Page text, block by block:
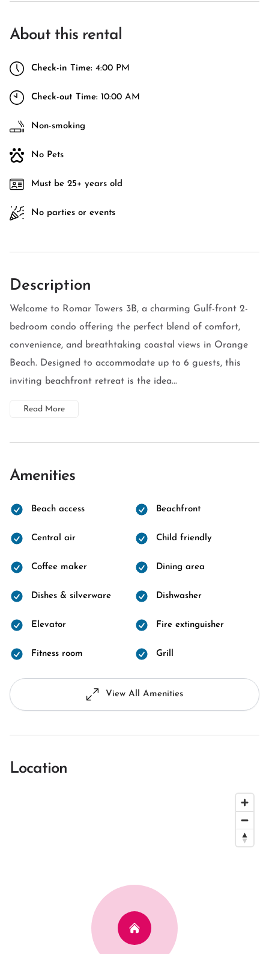
About this rental
Check-in Time: 4:00 PM
Check-out Time: 10:00 AM
Non-smoking
No Pets
Must be 25+ years old
No parties or events
Description
Welcome to Romar Towers 3B, a charming Gulf-front 2-
bedroom condo offering the perfect blend of comfort,
convenience, and breathtaking coastal views in Orange
Beach. Designed to accommodate up to 6 guests, this
inviting beachfront retreat is the idea...
Read More
Amenities
Beach access Beachfront
Central air Child friendly
Coffee maker Dining area
Dishes & silverware Dishwasher
Elevator Fire extinguisher
Fitness room Grill
View All Amenities
Location